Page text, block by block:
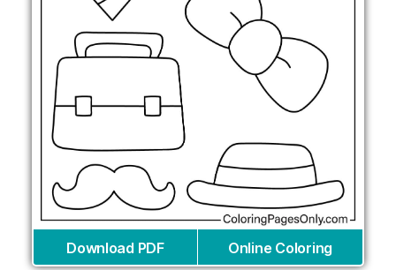
Download PDF Online Coloring